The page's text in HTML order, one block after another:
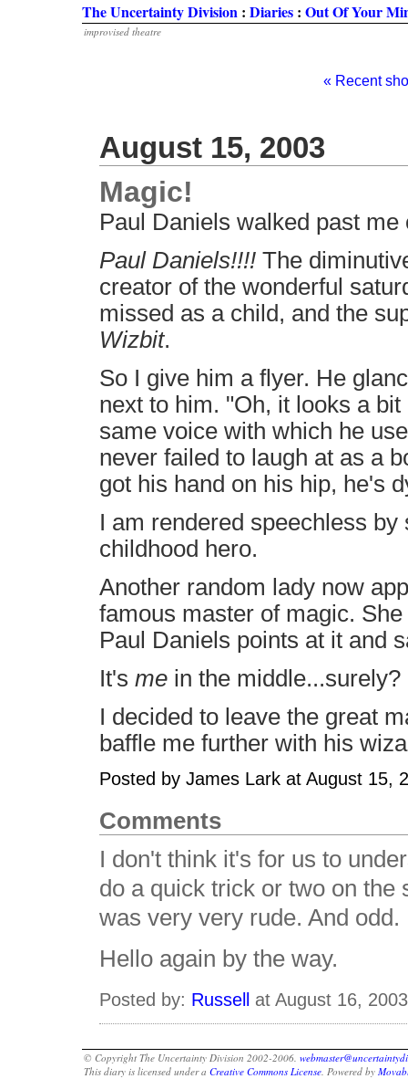
The Uncertainty Division : Diaries : Out Of Your
improvised theatre
« Recent
August 15, 2003
Magic!
Paul Daniels walked past
Paul Daniels!!!! The
creator of the wonderful
missed as a child, and the
Wizbit.
So I give him a flyer. He
next to him. "Oh, it looks a
same voice with which he
never failed to laugh at as a
got his hand on his hip, he's
I am rendered speechless
childhood hero.
Another random lady now
famous master of magic.
Paul Daniels points at it and
It's me in the middle...surely?
I decided to leave the great
baffle me further with his
Posted by James Lark at August 15,
Comments
I don't think it's for us to
do a quick trick or two on the
was very very rude. And odd.
Hello again by the way.
Posted by: Russell at August 16,
© Copyright The Uncertainty Division 2002-2006.
This diary is licensed under aCreative Commons License . Powered by